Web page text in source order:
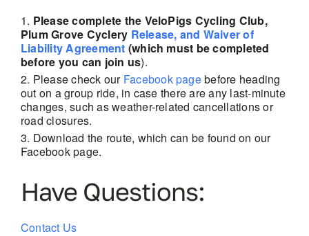
Please complete the VeloPigs Cycling Club,
Plum Grove Cyclery Release, and Waiver of
Liability Agreement (which must be completed
before you can join us).
Please check our Facebook pagebefore heading
out on a group ride, in case there are any last-minute
changes, such as weather-related cancellationsor
road closures.
Download the route, which can be found on our
Facebook page.
Have Questions:
Contact Us